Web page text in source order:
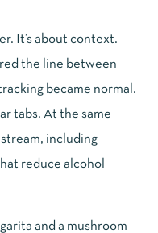
It’s about context.
the line between
became normal.
tabs. At the same
including
reduce alcohol
and a mushroom